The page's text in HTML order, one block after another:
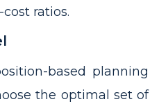
ratios.
based planning
the optimal set of